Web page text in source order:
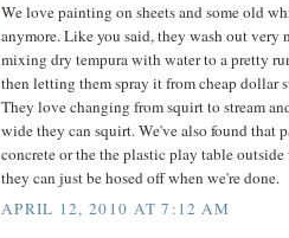
We love painting on sheets and some old
anymore. Like you said, they wash out very
mixing dry tempura with water to a pretty
then letting them spray it from cheap dollar
They love changing from squirt to stream
wide they can squirt. We've also found that
concrete or the the plastic play table
they can just be hosed off when we're done.
APRIL 12, 2010 AT 7:12 AM